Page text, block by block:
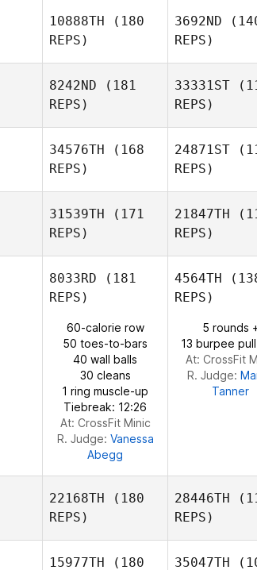
Nicola
10888TH (180
REPS)
3692ND
REPS)
8242ND (181
REPS)
33331ST
REPS)
34576TH (168
REPS)
Kevin
Steinhaus
24871ST
REPS)
31539TH (171
REPS)
Daniel
Lynne
21847TH
REPS)
Lynne
8033RD (181
REPS)
60-calorie row
50 toes-to-bars
40 wall balls
30 cleans
1 ring muscle-up
Tiebreak: 12:26
At: CrossFit Minic
R. Judge: Vanessa
Abegg
4564TH
REPS)
5 rounds
13 burpee
At: CrossFit
R. Judge:
Tanner
22168TH (180
REPS)
28446TH
REPS)
15977TH (180 35047TH